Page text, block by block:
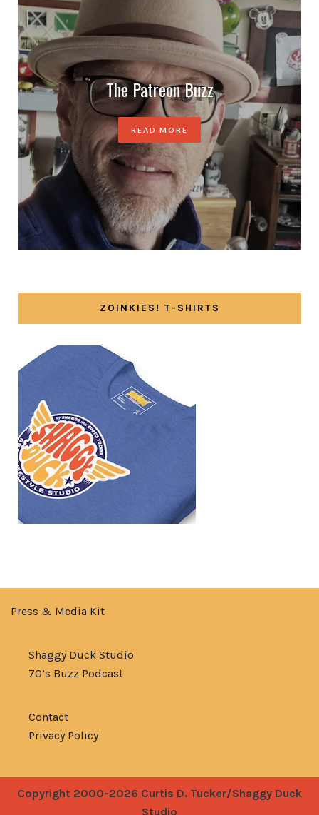
The Patreon Buzz
READ MORE
ZOINKIES! T-SHIRTS
Press & Media Kit
Shaggy Duck Studio
70’s Buzz Podcast
Contact
Privacy Policy
Copyright 2000-2026 Curtis D. Tucker/Shaggy Duck
Studio